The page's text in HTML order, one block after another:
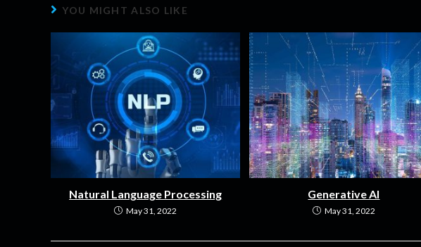
YOU MIGHT ALSO LIKE
Natural Language Processing
May 31, 2022
Generative AI
May 31, 2022